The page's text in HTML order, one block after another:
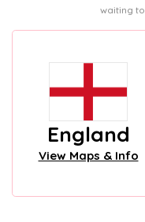
waiting
England
View Maps & Info